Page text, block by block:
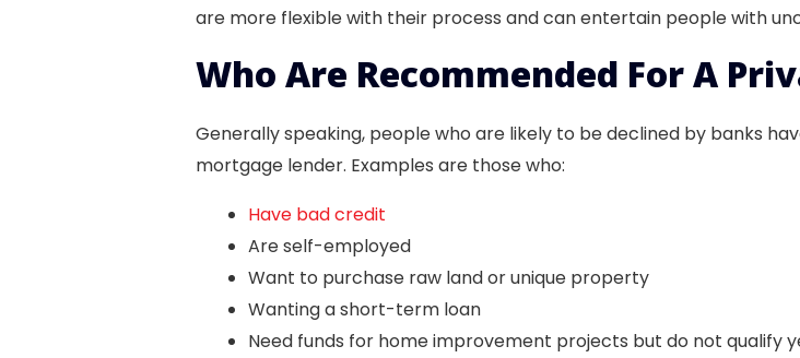
are more flexible with their process and can entertain people with
Who Are Recommended For A
Generally speaking, people who are likely to be declined by banks
mortgage lender. Examples are those who:
Have bad credit
Are self-employed
Want to purchase raw land or unique property
Wanting a short-term loan
Need funds for home improvement projects but do not qualify